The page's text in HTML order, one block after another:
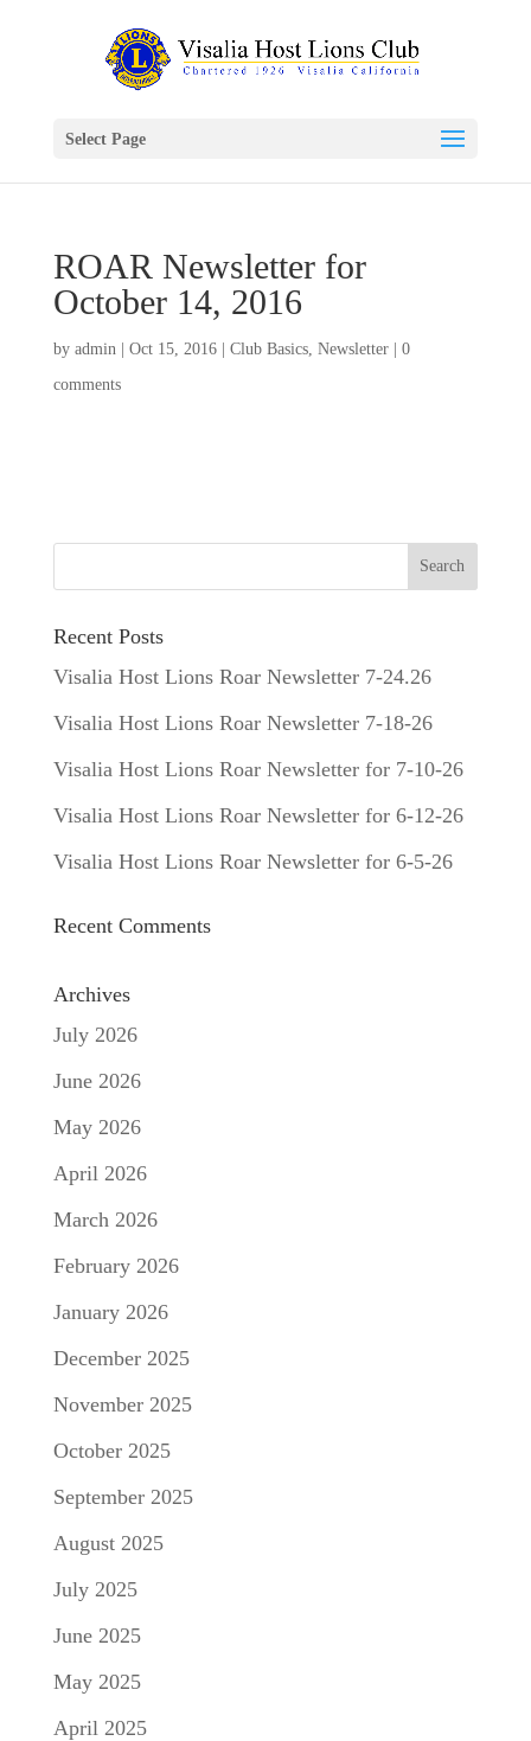
Select Page
ROAR Newsletter for
October 14, 2016
by admin| Oct 15, 2016| Club Basics, Newsletter| 0
comments
Recent Posts
Visalia Host Lions Roar Newsletter 7-24.26
Visalia Host Lions Roar Newsletter 7-18-26
Visalia Host Lions Roar Newsletter for 7-10-26
Visalia Host Lions Roar Newsletter for 6-12-26
Visalia Host Lions Roar Newsletter for 6-5-26
Recent Comments
Archives
July 2026
June 2026
May 2026
April 2026
March 2026
February 2026
January 2026
December 2025
November 2025
October 2025
September 2025
August 2025
July 2025
June 2025
May 2025
April 2025